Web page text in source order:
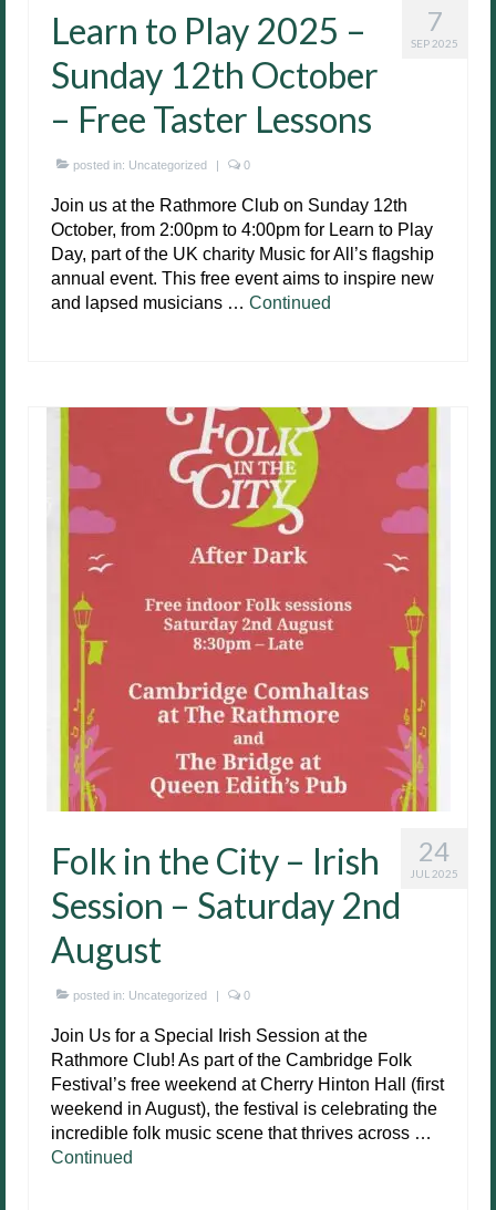
7
SEP 2025
Learn to Play 2025 –
Sunday 12th October
– Free Taster Lessons
posted in: Uncategorized | 0
Join us at the Rathmore Club on Sunday 12th
October, from 2:00pm to 4:00pm for Learn to Play
Day, part of the UK charity Music for All’s flagship
annual event. This free event aims to inspire new
and lapsed musicians … Continued
24
JUL 2025
Folk in the City – Irish
Session – Saturday 2nd
August
posted in: Uncategorized | 0
Join Us for a Special Irish Session at the
Rathmore Club! As part of the Cambridge Folk
Festival’s free weekend at Cherry Hinton Hall (first
weekend in August), the festival is celebrating the
incredible folk music scene that thrives across …
Continued